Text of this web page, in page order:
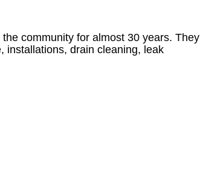
community for almost 30 years. They
installations, drain cleaning, leak